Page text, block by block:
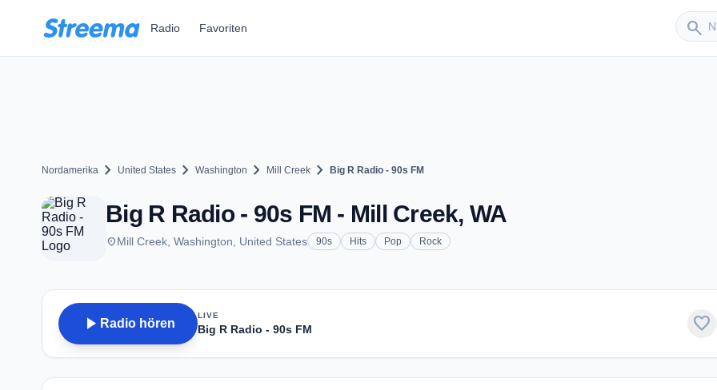
Radio Favoriten search
Sender
Nordamerika chevron_right United States chevron_right Washington chevron_right Mill Creek chevron_right Big R Radio - 90s FM
Big R Radio - 90s FM - Mill Creek, WA
placeMill Creek, Washington, United States 90s Hits Pop Rock
play_arrow Radio hören
LIVE
Big R Radio - 90s FM favorite